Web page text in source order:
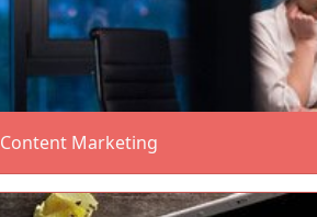
Content Marketing